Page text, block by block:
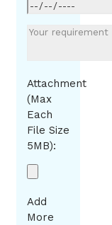
Attachment
(Max
Each
File Size
5MB):
Add
More